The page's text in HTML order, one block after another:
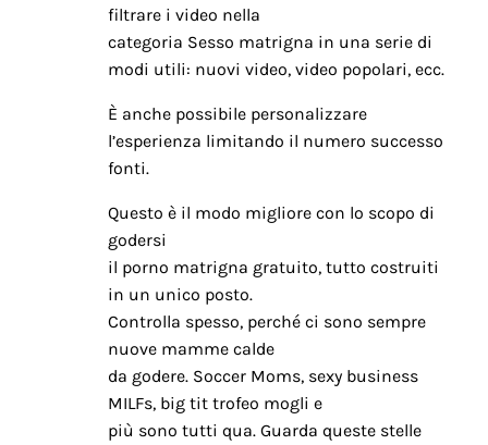
filtrare i video nella
categoria Sesso matrigna in una serie di
modi utili: nuovi video, video popolari, ecc.
È anche possibile personalizzare
l’esperienza limitando il numero successo
fonti.
Questo è il modo migliore con lo scopo di
godersi
il porno matrigna gratuito, tutto costruiti
in un unico posto.
Controlla spesso, perché ci sono sempre
nuove mamme calde
da godere. Soccer Moms, sexy business
MILFs, big tit trofeo mogli e
più sono tutti qua. Guarda queste stelle